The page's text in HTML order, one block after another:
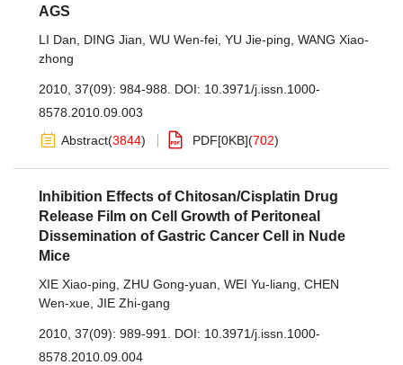
AGS
LI Dan DING Jian WU Wen-fei YU Jie-ping WANG Xiao-
zhong
2010, 37(09): 984-988. DOI: 10.3971/j.issn.1000-
8578.2010.09.003
Abstract(3844) PDF[0KB](702)
Inhibition Effects of Chitosan/Cisplatin Drug
Release Film on Cell Growth of Peritoneal
Dissemination of Gastric Cancer Cell in Nude
Mice
XIE Xiao-ping ZHU Gong-yuan WEI Yu-liang CHEN
Wen-xue JIE Zhi-gang
2010, 37(09): 989-991. DOI: 10.3971/j.issn.1000-
8578.2010.09.004